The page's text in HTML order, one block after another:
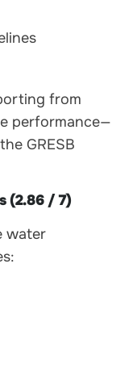
from
performance—
GRESB
(2.86 / 7)
water